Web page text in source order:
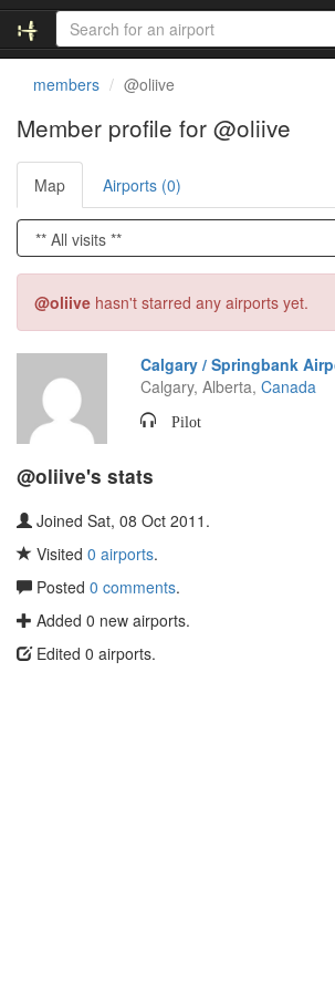
members @oliive
Member profile for @oliive
Map Airports (0)
@oliive hasn't starred any airports yet.
Calgary / Springbank
Calgary, Alberta, Canada
Pilot
@oliive's stats
Joined Sat, 08 Oct 2011.
Visited 0 airports.
Posted 0 comments.
Added 0 new airports.
Edited 0 airports.